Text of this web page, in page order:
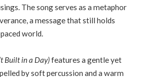
The song serves as a metaphor
a message that still holds
world.
Built in a Day)features a gentle yet
by soft percussion and a warm